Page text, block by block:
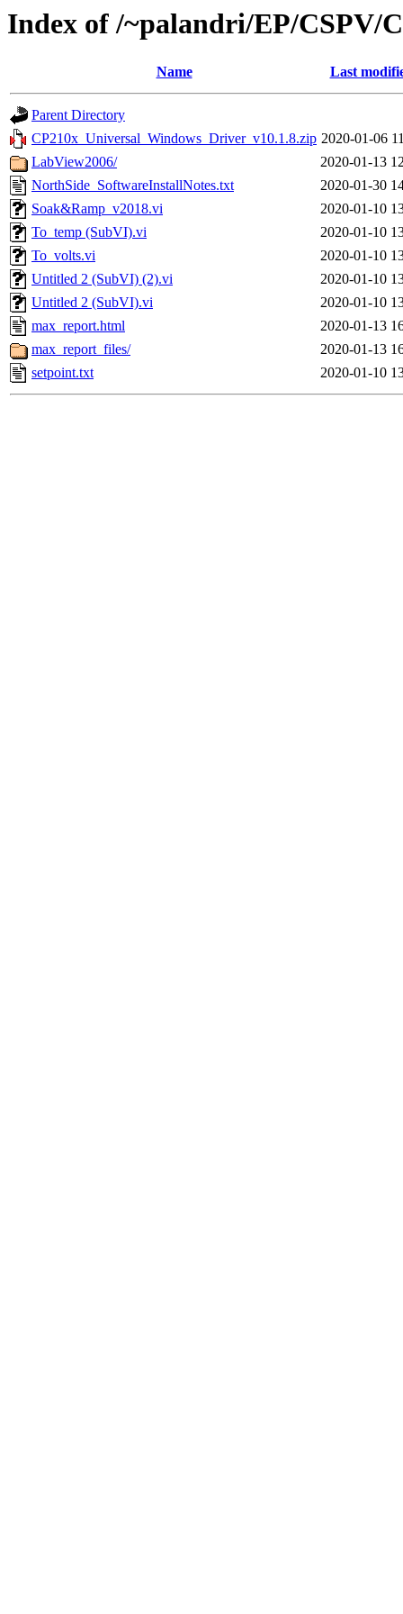
Index of /~palandri/EP/CSPV/
Name Last
Parent Directory
CP210x_Universal_Windows_Driver_v10.1.8.zip 2020-01-06
LabView2006/
2020-01-13
NorthSide_SoftwareInstallNotes.txt
2020-01-30
Soak&Ramp_v2018.vi
2020-01-10
To_temp (SubVI).vi
2020-01-10
To_volts.vi
2020-01-10
Untitled 2 (SubVI) (2).vi
2020-01-10
Untitled 2 (SubVI).vi
2020-01-10
max_report.html
2020-01-13
max_report_files/
2020-01-13
setpoint.txt
2020-01-10